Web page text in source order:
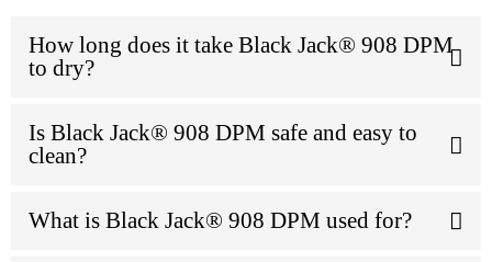
How long does it take Black Jack® 908 DPM
to dry?
Is Black Jack® 908 DPM safe and easy to
clean?
What is Black Jack® 908 DPM used for?